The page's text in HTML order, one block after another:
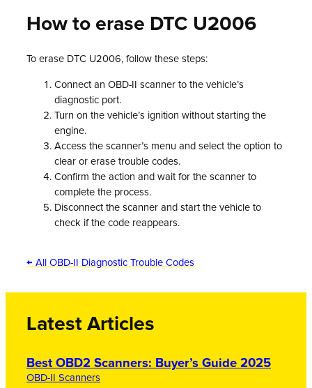
How to erase DTC U2006
To erase DTC U2006, follow these steps:
Connect an OBD-II scanner to the vehicle’s
diagnostic port.
Turn on the vehicle’s ignition without starting the
engine.
Access the scanner’s menu and select the option to
clear or erase trouble codes.
Confirm the action and wait for the scanner to
complete the process.
Disconnect the scanner and start the vehicle to
check if the code reappears.
← All OBD-II Diagnostic Trouble Codes
Latest Articles
Best OBD2 Scanners: Buyer’s Guide 2025
OBD-II Scanners